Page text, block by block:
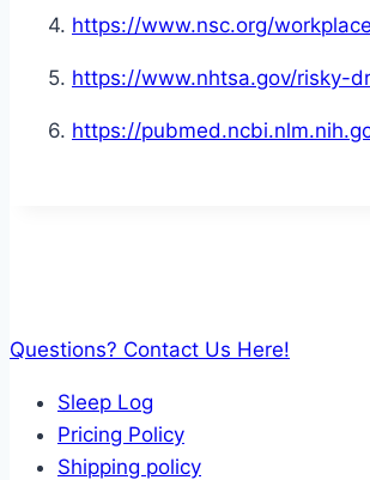
4. https://www.nsc.org/
5. https://www.nhtsa.gov/risky-
6. https://
Questions? Contact Us Here!
Sleep Log
Pricing Policy
Shipping policy